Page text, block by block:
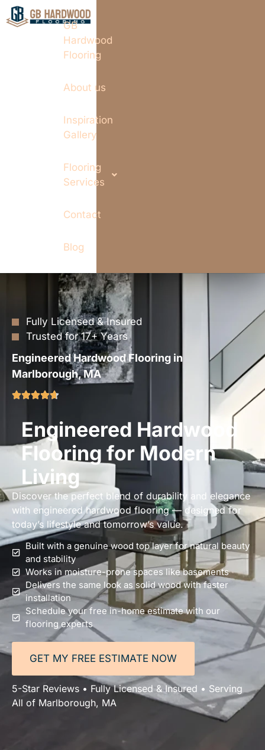
GB
Hardwood
Flooring
About us
Inspiration
Gallery
Flooring
Services
Contact
Blog
Fully Licensed & Insured
Trusted for 17+ Years
Engineered Hardwood Flooring in
Marlborough, MA
Engineered Hardwood
Flooring for Modern
Living
Discover the perfect blend of durability and elegance
with engineered hardwood flooring — designed for
today’s lifestyle and tomorrow’s value.
Built with a genuine wood top layer for natural beauty
and stability
Works in moisture-prone spaces like basements
Delivers the same look as solid wood with faster
installation
Schedule your free in-home estimate with our
flooring experts
GET MY FREE ESTIMATE NOW
5-Star Reviews • Fully Licensed & Insured • Serving
All of Marlborough, MA